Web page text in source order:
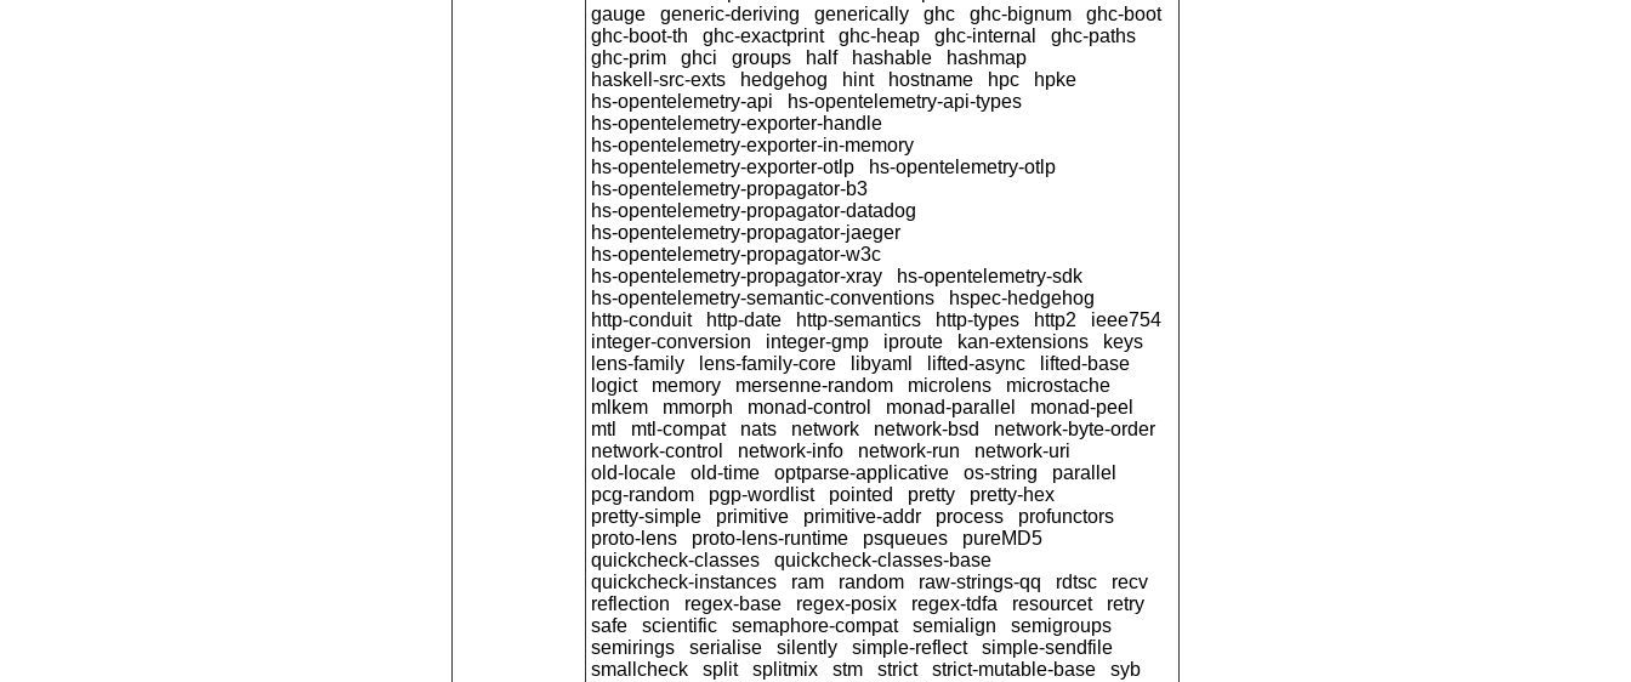
gauge
generic-deriving generically ghc ghc-bignum
ghc-boot
ghc-boot-th
ghc-exactprint ghc-heap ghc-internal
ghc-paths
ghc-prim
ghci groups half hashable
hashmap
haskell-src-exts
hedgehog hint hostname hpc
hpke
hs-opentelemetry-api
hs-opentelemetry-api-types
hs-opentelemetry-exporter-handle
hs-opentelemetry-exporter-in-memory
hs-opentelemetry-exporter-otlp
hs-opentelemetry-otlp
hs-opentelemetry-propagator-b3
hs-opentelemetry-propagator-datadog
hs-opentelemetry-propagator-jaeger
hs-opentelemetry-propagator-w3c
hs-opentelemetry-propagator-xray
hs-opentelemetry-sdk
hs-opentelemetry-semantic-conventions
hspec-hedgehog
http-conduit
http-date http-semantics http-types http2
ieee754
integer-conversion
integer-gmp iproute kan-extensions
keys
lens-family
lens-family-core libyaml lifted-async
lifted-base
logict
memory mersenne-random microlens
microstache
mlkem
mmorph monad-control monad-parallel
monad-peel
mtl
mtl-compat nats network network-bsd
network-byte-order
network-control
network-info network-run
network-uri
old-locale
old-time optparse-applicative os-string
parallel
pcg-random
pgp-wordlist pointed pretty
pretty-hex
pretty-simple
primitive primitive-addr process
profunctors
proto-lens
proto-lens-runtime psqueues
pureMD5
quickcheck-classes
quickcheck-classes-base
quickcheck-instances
ram random raw-strings-qq rdtsc
recv
reflection
regex-base regex-posix regex-tdfa resourcet
retry
safe
scientific semaphore-compat semialign
semigroups
semirings
serialise silently simple-reflect
simple-sendfile
smallcheck
split splitmix stm strict strict-mutable-base
syb